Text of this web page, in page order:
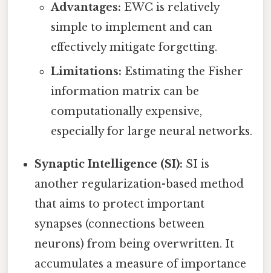
Advantages: EWC is relatively
simple to implement and can
effectively mitigate forgetting.
Limitations: Estimating the Fisher
information matrix can be
computationally expensive,
especially for large neural networks.
Synaptic Intelligence (SI): SI is
another regularization-based method
that aims to protect important
synapses (connections between
neurons) from being overwritten. It
accumulates a measure of importance